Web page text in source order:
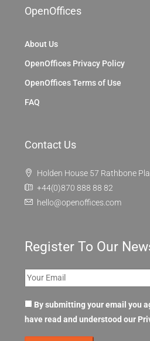
OpenOffices
About Us
OpenOffices Privacy Policy
OpenOffices Terms of Use
FAQ
Contact Us
Holden House 57 Rathbone
+44(0)870 888 88 82
hello@openoffices.com
Register To Our
By submitting your email you
have read and understood our